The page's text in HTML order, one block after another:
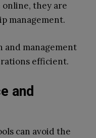
online, they are
management.
and management
efficient.
and
can avoid the